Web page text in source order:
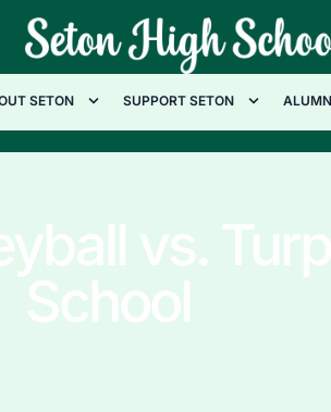
SETON SUPPORT SETON
vs.
School